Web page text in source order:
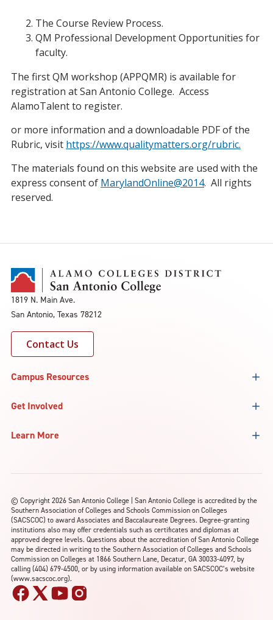
The Course Review Process.
QM Professional Development Opportunities for
faculty.
The first QM workshop (APPQMR) is available for
registration at San Antonio College. Access
AlamoTalent to register.
or more information and a downloadable PDF of the
Rubric, visit https://www.qualitymatters.org/rubric.
The materials found on this website are used with the
express consent of MarylandOnline@2014. All rights
reserved.
1819 N. Main Ave.
San Antonio, Texas 78212
Contact Us
Campus Resources
Get Involved
Learn More
© Copyright 2026 San Antonio College | San Antonio College is accredited by the
Southern Association of Colleges and Schools Commission on Colleges
(SACSCOC) to award Associates and Baccalaureate Degrees. Degree-granting
institutions also may offer credentials such as certificates and diplomas at
approved degree levels. Questions about the accreditation of San Antonio College
may be directed in writing to the Southern Association of Colleges and Schools
Commission on Colleges at 1866 Southern Lane, Decatur, GA 30033-4097, by
calling (404) 679-4500, or by using information available on SACSCOC’s website
(www.sacscoc.org).